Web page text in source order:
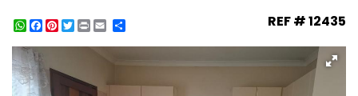
WhatsApp
Facebook
Pinterest
Twitter
Print REF # 12435